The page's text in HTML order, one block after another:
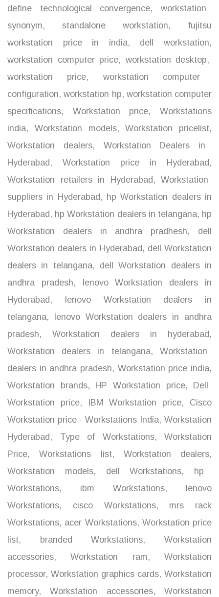
define technological convergence, workstation
synonym, standalone workstation, fujitsu
workstation price in india, dell workstation,
workstation computer price, workstation desktop,
workstation price, workstation computer
configuration, workstation hp, workstation computer
specifications, Workstation price, Workstations
india, Workstation models, Workstation pricelist,
Workstation dealers, Workstation Dealers in
Hyderabad , Workstation price in Hyderabad ,
Workstation retailers in Hyderabad , Workstation
suppliers in Hyderabad , hp Workstation dealers in
Hyderabad , hp Workstation dealers in telangana, hp
Workstation dealers in andhra pradhesh, dell
Workstation dealers in Hyderabad , dell Workstation
dealers in telangana, dell Workstation dealers in
andhra pradesh, lenovo Workstation dealers in
Hyderabad , lenovo Workstation dealers in
telangana, lenovo Workstation dealers in andhra
pradesh, Workstation dealers in hyderabad ,
Workstation dealers in telangana, Workstation
dealers in andhra pradesh, Workstation price india,
Workstation brands, HP Workstation price, Dell
Workstation price, IBM Workstation price, Cisco
Workstation price - Workstations India, Workstation
Hyderabad , Type of Workstations, Workstation
Price, Workstations list, Workstation dealers,
Workstation models, dell Workstations, hp
Workstations, ibm Workstations, lenovo
Workstations, cisco Workstations, mrs rack
Workstations, acer Workstations, Workstation price
list, branded Workstations, Workstation
accessories, Workstation ram, Workstation
processor, Workstation graphics cards, Workstation
memory, Workstation accessories, Workstation